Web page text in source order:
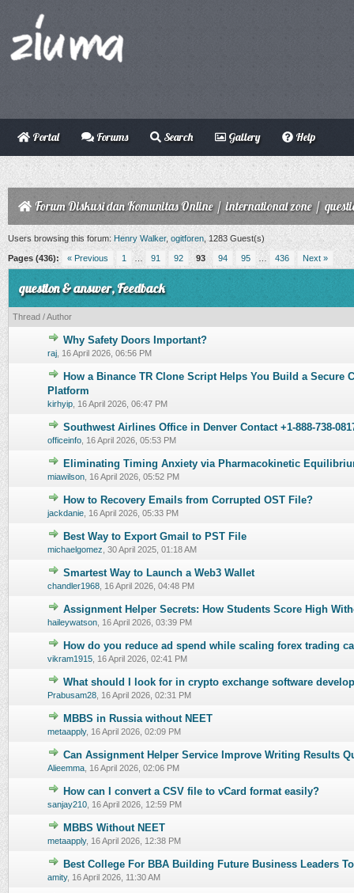
Portal Forums Search Gallery Help
Forum Diskusi dan Komunitas Online/international zone /
Users browsing this forum: Henry Walker, ogitforen , 1283 Guest(s)
Pages (436): « Previous 1 … 91 92 93 94 95 … 436 Next »
question & answer, Feedback
Thread /Author
Why Safety Doors Important?
raj 16 April 2026, 06:56 PM
0 Vote(s) - 0 out of 5 in Average
12 345
How a Binance TR Clone Script Helps You Build a Secure
Platform
kirhyip 16 April 2026, 06:47 PM
Southwest Airlines Office in Denver Contact +1-888-738-
officeinfo 16 April 2026, 05:53 PM
0 Vote(s) - 0 out of 5 in Average
123 45
Eliminating Timing Anxiety via Pharmacokinetic
miawilson 16 April 2026, 05:52 PM
0 Vote(s) - 0 out of 5 in Average
12345
How to Recovery Emails from Corrupted OST File?
jackdanie 16 April 2026, 05:33 PM
0 Vote(s) - 0 out of 5 in Average
12 345
Best Way to Export Gmail to PST File
michaelgomez 30 April 2025, 01:18 AM
0 Vote(s) - 0 out of 5 in Average
123 45
Smartest Way to Launch a Web3 Wallet
chandler1968 16 April 2026, 04:48 PM
0 Vote(s) - 0 out of 5 in Average
12 34 5
Assignment Helper Secrets: How Students Score High
haileywatson 16 April 2026, 03:39 PM
0 Vote(s) - 0 out of 5 in Average
12345
How do you reduce ad spend while scaling forex trading
vikram1915 16 April 2026, 02:41 PM
0 Vote(s) - 0 out of 5 in Average
1 2345
What should I look for in crypto exchange software
Prabusam28 16 April 2026, 02:31 PM
0 Vote(s) - 0 out of 5 in Average
1 2345
MBBS in Russia without NEET
metaapply, 16 April 2026, 02:09 PM
0 Vote(s) - 0 out of 5 in Average
12 345
Can Assignment Helper Service Improve Writing Results
Alieemma 16 April 2026, 02:06 PM
0 Vote(s) - 0 out of 5 in Average
12345
How can I convert a CSV file to vCard format easily?
sanjay210 16 April 2026, 12:59 PM
0 Vote(s) - 0 out of 5 in Average
1 2 345
MBBS Without NEET
metaapply, 16 April 2026, 12:38 PM
0 Vote(s) - 0 out of 5 in Average
Best College For BBA Building Future Business Leaders
amity, 16 April 2026, 11:30 AM
0 Vote(s) - 0 out of 5 in Average
12345